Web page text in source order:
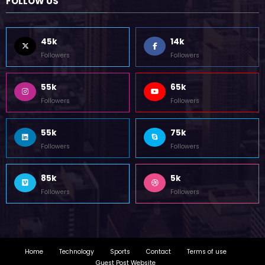
FOLLOW US
45k
Followers
14k
Followers
55k
Followers
65k
Followers
55k
Followers
75k
Followers
85k
Followers
5k
Followers
Sports Contact